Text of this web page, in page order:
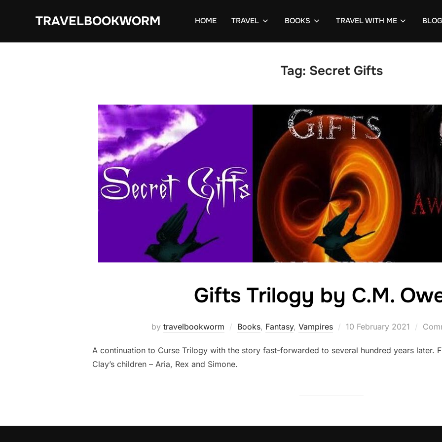
TRAVELBOOKWORM HOME TRAVEL BOOKS TRAVEL WITH ME BLOG
Tag: Secret Gifts
Gifts Trilogy by C.M.
by travelbookworm Books, Fantasy, Vampires
Posted
10 February 2021
A continuation to Curse Trilogy with the story fast-forwarded to several hundred years later.
Clay’s children – Aria, Rex and Simone.